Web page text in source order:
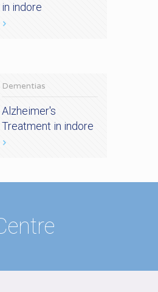
in indore
Dementias
Alzheimer's
Treatment in indore